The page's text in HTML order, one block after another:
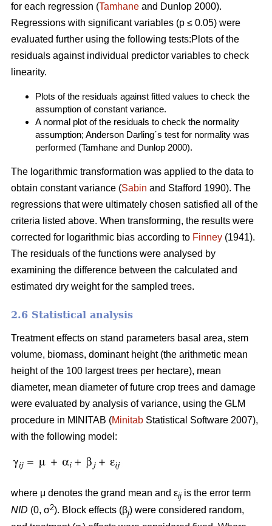
for each regression (Tamhane and Dunlop 2000).
Regressions with significant variables (p ≤ 0.05) were
evaluated further using the following tests:Plots of the
residuals against individual predictor variables to check
linearity.
Plots of the residuals against fitted values to check the
assumption of constant variance.
A normal plot of the residuals to check the normality
assumption; Anderson Darling´s test for normality was
performed (Tamhane and Dunlop 2000).
The logarithmic transformation was applied to the data to
obtain constant variance (Sabin and Stafford 1990). The
regressions that were ultimately chosen satisfied all of the
criteria listed above. When transforming, the results were
corrected for logarithmic bias according to Finney (1941).
The residuals of the functions were analysed by
examining the difference between the calculated and
estimated dry weight for the sampled trees.
2.6 Statistical analysis
Treatment effects on stand parameters basal area, stem
volume, biomass, dominant height (the arithmetic mean
height of the 100 largest trees per hectare), mean
diameter, mean diameter of future crop trees and damage
were evaluated by analysis of variance, using the GLM
procedure in MINITAB (Minitab Statistical Software 2007),
with the following model:
where μ denotes the grand mean and εij is the error term
NID (0, σ2). Block effects (βj) were considered random,